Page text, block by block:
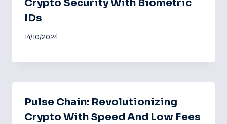
Crypto Security With Biometric
IDs
14/10/2024
Pulse Chain: Revolutionizing
Crypto With Speed And Low Fees